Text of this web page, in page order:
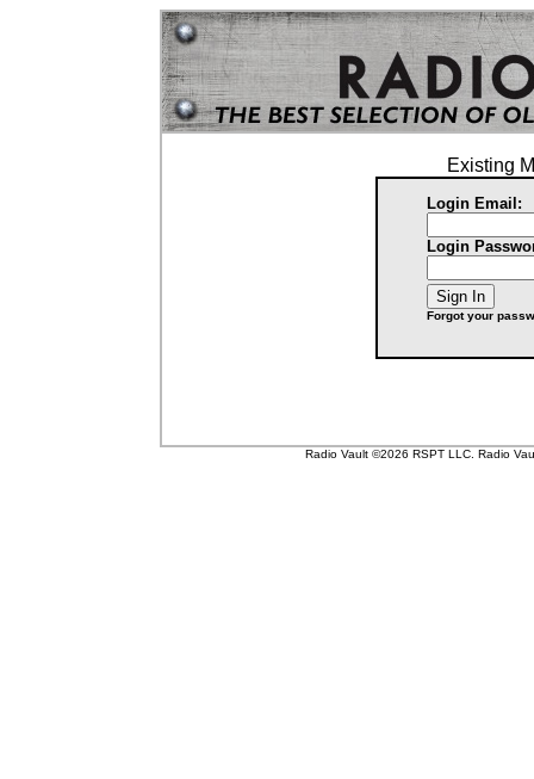
Existing
Login Email:
Login
Forgot your
Radio Vault ©2026 RSPT LLC. Radio